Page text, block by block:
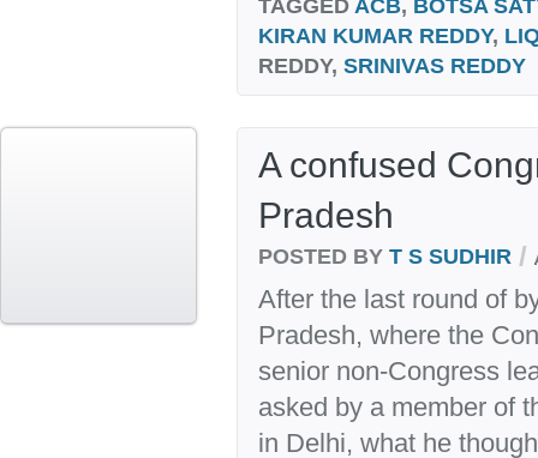
TAGGED ACB, BOTSA
KIRAN KUMAR REDDY,
REDDY, SRINIVAS REDDY
A confused
Pradesh
POSTED BY T S SUDHIR /
After the last round of
Pradesh, where the
senior non-Congress
asked by a member of
in Delhi, what he